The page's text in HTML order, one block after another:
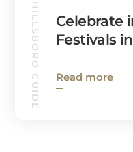
HILLSBORO GUIDE
Celebrate
Festivals
Read more